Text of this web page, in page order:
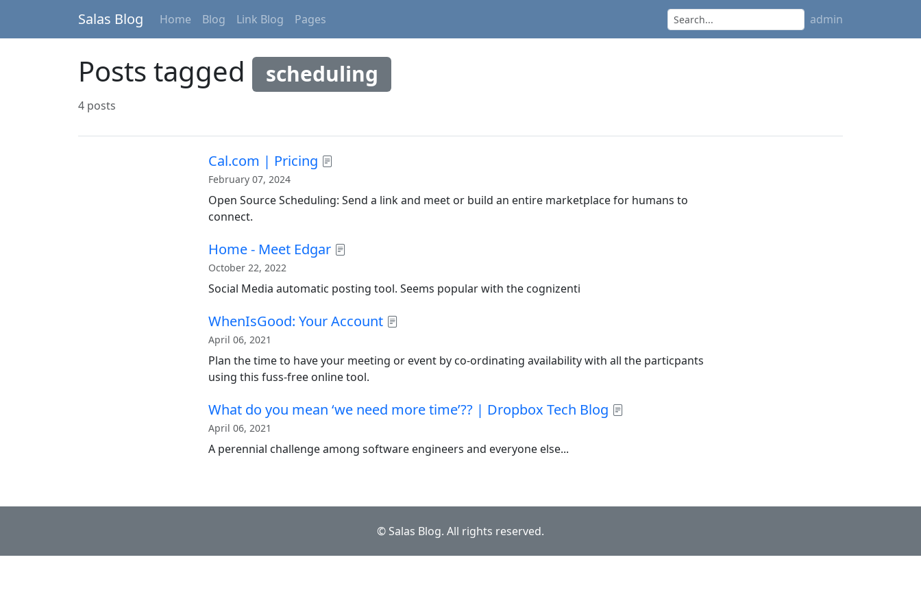
Salas Blog Home Blog Link Blog Pages admin
Posts tagged scheduling
4 posts
Cal.com | Pricing
February 07, 2024
Open Source Scheduling: Send a link and meet or build an entire marketplace for humans to
connect.
Home - Meet Edgar
October 22, 2022
Social Media automatic posting tool. Seems popular with the cognizenti
WhenIsGood: Your Account
April 06, 2021
Plan the time to have your meeting or event by co-ordinating availability with all the particpants
using this fuss-free online tool.
What do you mean ‘we need more time’?? | Dropbox Tech Blog
April 06, 2021
A perennial challenge among software engineers and everyone else...
© Salas Blog. All rights reserved.